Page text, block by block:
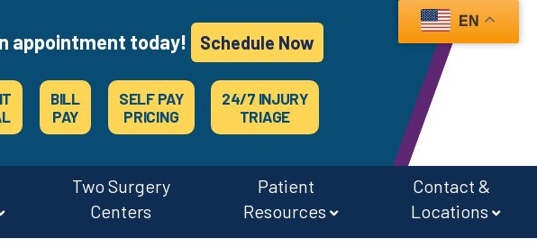
EN
appointment today! Schedule Now
BILL
PAY
SELF PAY
PRICING
24/7 INJURY
TRIAGE
Two Surgery
Centers
Patient
Resources
Contact &
Locations